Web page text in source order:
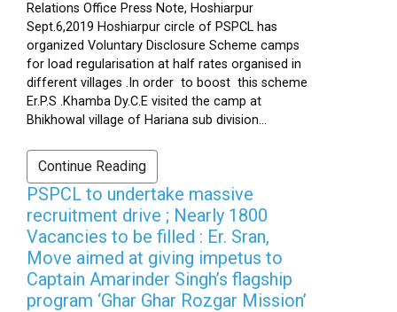
Relations Office Press Note, Hoshiarpur
Sept.6,2019 Hoshiarpur circle of PSPCL has
organized Voluntary Disclosure Scheme camps
for load regularisation at half rates organised in
different villages .In order to boost this scheme
Er.P.S .Khamba Dy.C.E visited the camp at
Bhikhowal village of Hariana sub division...
Continue Reading
PSPCL to undertake massive
recruitment drive ; Nearly 1800
Vacancies to be filled : Er. Sran,
Move aimed at giving impetus to
Captain Amarinder Singh’s flagship
program ‘Ghar Ghar Rozgar Mission’